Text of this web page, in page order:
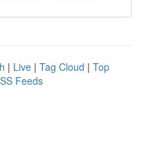
| Live | Tag Cloud | Top
Feeds